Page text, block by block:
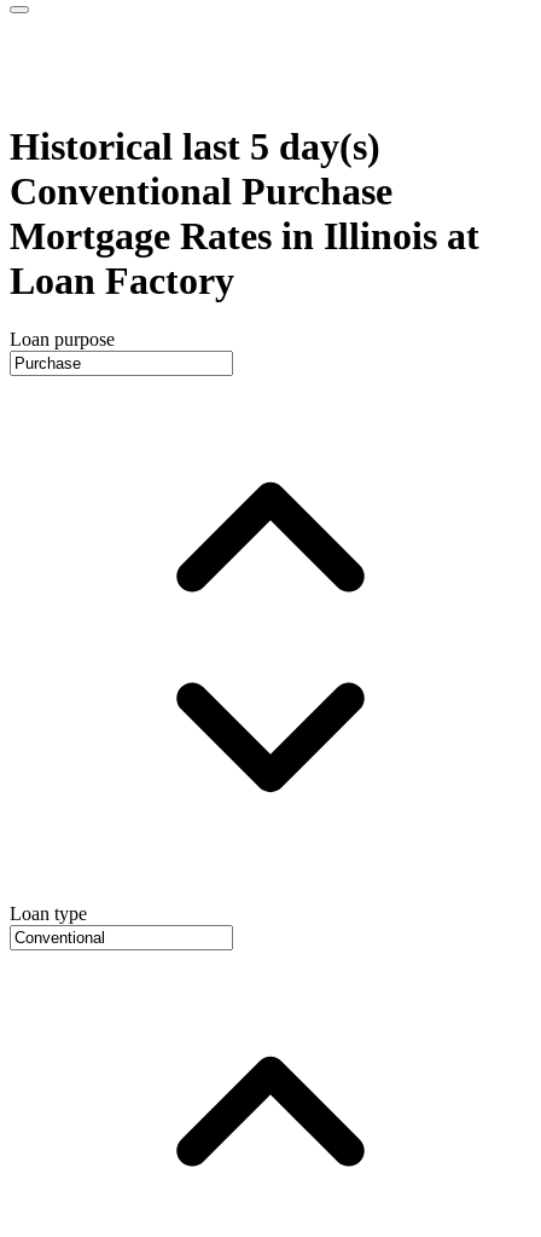
Historical last 5 day(s)
Conventional Purchase
Mortgage Rates in Illinois at
Loan Factory
Loan purpose
Loan type